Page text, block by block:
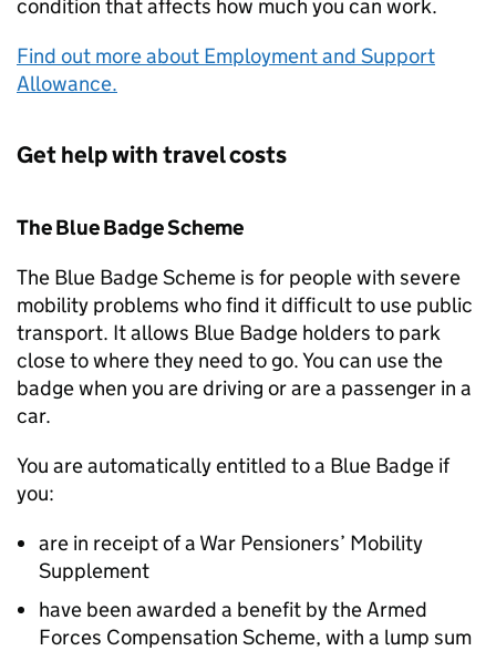
condition that affects how much you can work.
Find out more about Employment and Support
Allowance.
Get help with travel costs
The Blue Badge Scheme
The Blue Badge Scheme is for people with severe
mobility problems who find it difficult to use public
transport. It allows Blue Badge holders to park
close to where they need to go. You can use the
badge when you are driving or are a passenger in a
car.
You are automatically entitled to a Blue Badge if
you:
are in receipt of a War Pensioners’ Mobility
Supplement
have been awarded a benefit by the Armed
Forces Compensation Scheme, with a lump sum